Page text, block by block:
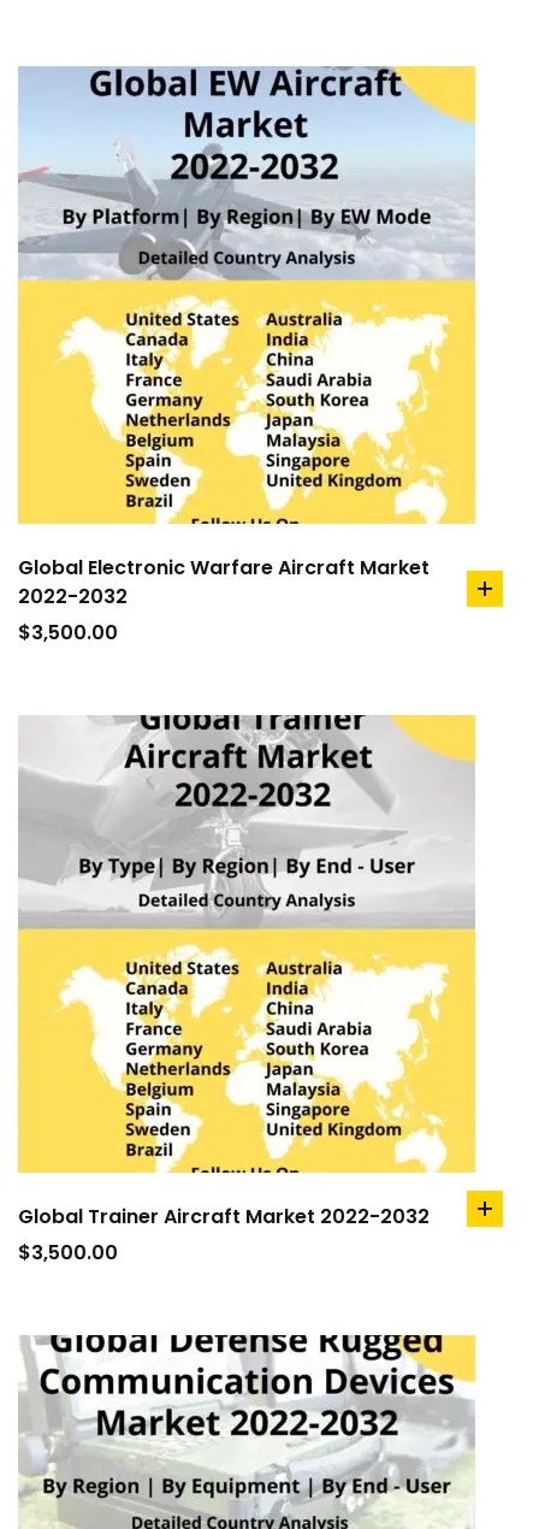
Global Electronic Warfare Aircraft Market
2022-2032
$3,500.00
add
Global Trainer Aircraft Market 2022-2032
$3,500.00
add